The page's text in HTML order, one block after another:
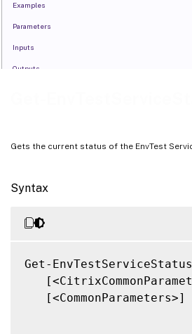
Gets the current status of the EnvTest
Syntax
Get-EnvTestServiceStatus
   [<CommonParameters>]
Examples
Parameters
Inputs
Outputs